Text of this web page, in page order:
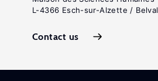
L-4366 Esch-sur-Alzette / Belval
Contact us